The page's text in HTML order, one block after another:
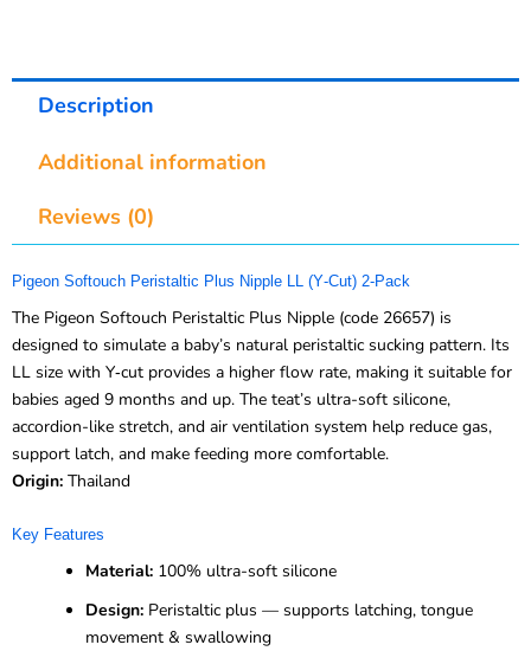
Description
Additional information
Reviews (0)
Pigeon Softouch Peristaltic Plus Nipple LL (Y‑Cut) 2‑Pack
The Pigeon Softouch Peristaltic Plus Nipple (code 26657) is
designed to simulate a baby’s natural peristaltic sucking pattern. Its
LL size with Y‑cut provides a higher flow rate, making it suitable for
babies aged 9 months and up. The teat’s ultra-soft silicone,
accordion-like stretch, and air ventilation system help reduce gas,
support latch, and make feeding more comfortable.
Origin: Thailand
Key Features
Material: 100% ultra-soft silicone
Design: Peristaltic plus — supports latching, tongue
movement & swallowing